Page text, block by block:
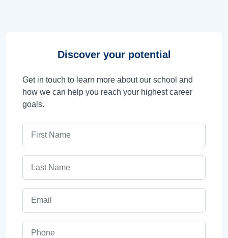
Discover your potential
Get in touch to learn more about our school and
how we can help you reach your highest career
goals.